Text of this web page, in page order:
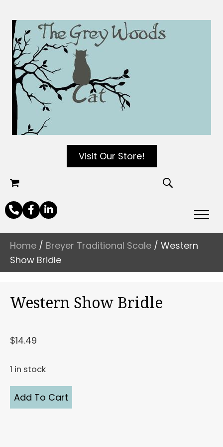
Visit Our Store!
Home / Breyer Traditional Scale / Western
Show Bridle
Western Show Bridle
$14.49
1 in stock
Western
Show
Add To Cart